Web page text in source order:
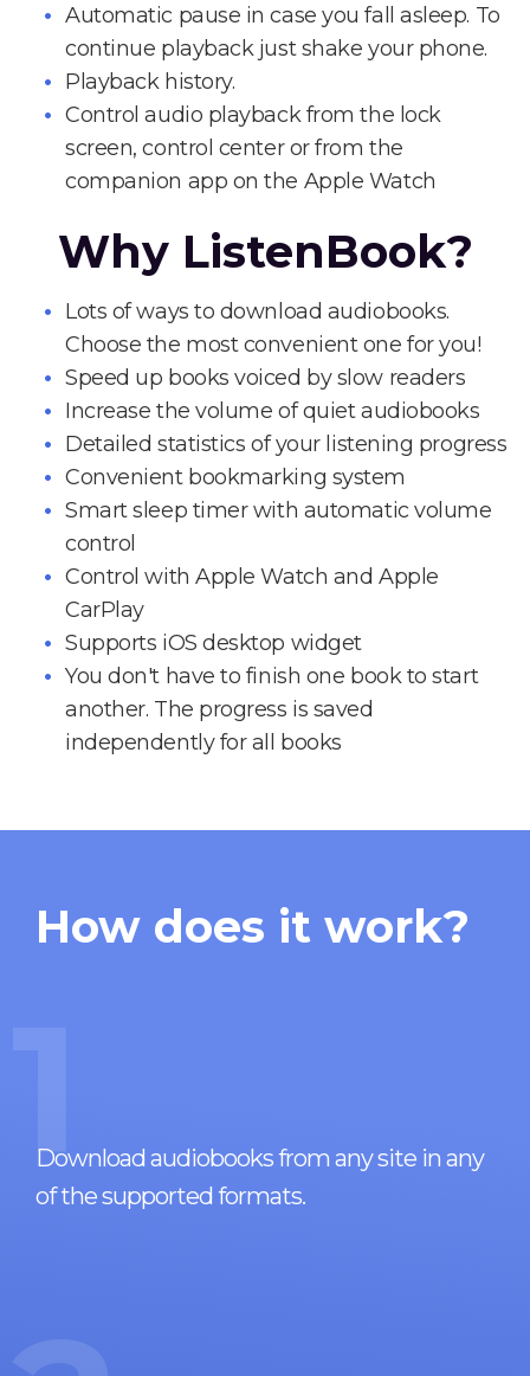
Automatic pause in case you fall asleep. To
continue playback just shake your phone.
Playback history.
Control audio playback from the lock
screen, control center or from the
companion app on the Apple Watch
Why ListenBook?
Lots of ways to download audiobooks.
Choose the most convenient one for you!
Speed up books voiced by slow readers
Increase the volume of quiet audiobooks
Detailed statistics of your listening progress
Convenient bookmarking system
Smart sleep timer with automatic volume
control
Control with Apple Watch and Apple
CarPlay
Supports iOS desktop widget
You don't have to finish one book to start
another. The progress is saved
independently for all books
How does it work?
1
Download audiobooks from any site in any
of the supported formats.